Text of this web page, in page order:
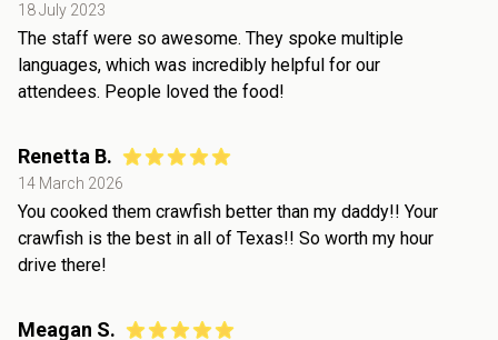
18 July 2023
The staff were so awesome. They spoke multiple
languages, which was incredibly helpful for our
attendees. People loved the food!
Renetta B.
14 March 2026
You cooked them crawfish better than my daddy!! Your
crawfish is the best in all of Texas!! So worth my hour
drive there!
Meagan S.